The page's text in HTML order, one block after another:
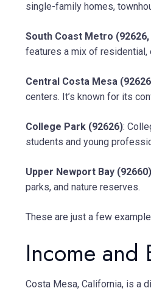
single-family homes,
South Coast Metro (92626,
features a mix of residential,
Central Costa Mesa
centers. It’s known for its
College Park (92626):
students and young
Upper Newport Bay (92660)
parks, and nature reserves.
These are just a few
Income and
Costa Mesa, California, is a